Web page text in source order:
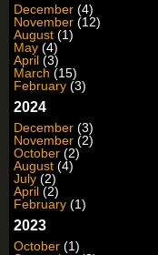
December (4)
November (12)
August (1)
May (4)
April (3)
March (15)
February (3)
2024
December (3)
November (2)
October (2)
August (4)
July (2)
April (2)
February (1)
2023
October (1)